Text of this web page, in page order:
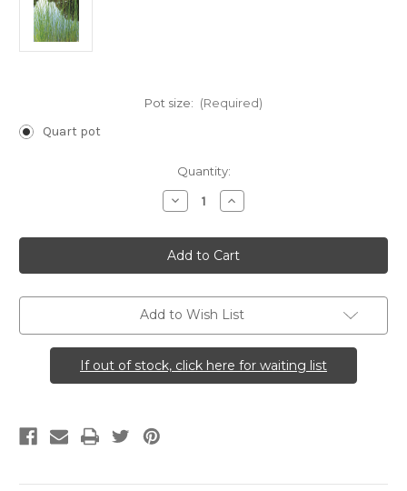
Pot size: (Required)
Quart pot
Quantity:
Decrease
Quantity
Schoenoplectus
pungens
(Chairmaker's
Rush)
Increase
Quantity
Schoenoplectus
pungens
(Chairmaker's
Rush)
Add to Wish List
If out of stock, click here for waiting list